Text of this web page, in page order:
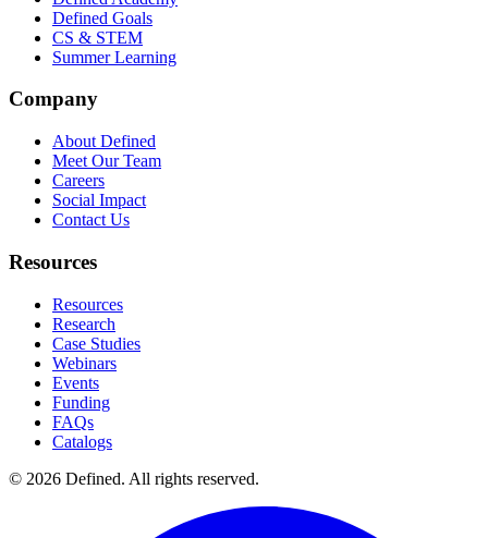
Defined Goals
CS & STEM
Summer Learning
Company
About Defined
Meet Our Team
Careers
Social Impact
Contact Us
Resources
Resources
Research
Case Studies
Webinars
Events
Funding
FAQs
Catalogs
© 2026 Defined. All rights reserved.